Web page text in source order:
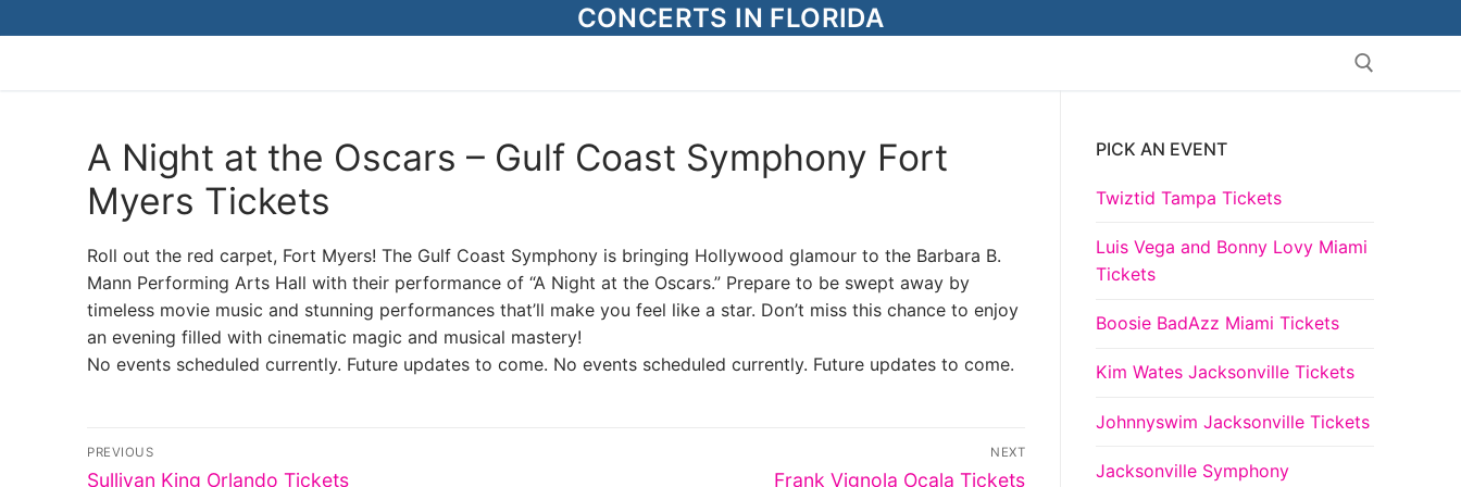
to
CONCERTS IN FLORIDA
Search for:
A Night at the Oscars – Gulf Coast Symphony Fort
Myers Tickets
Roll out the red carpet, Fort Myers! The Gulf Coast Symphony is bringing Hollywood glamour to the Barbara B.
Mann Performing Arts Hall with their performance of “A Night at the Oscars.” Prepare to be swept away by
timeless movie music and stunning performances that’ll make you feel like a star. Don’t miss this chance to enjoy
an evening filled with cinematic magic and musical mastery!
No events scheduled currently. Future updates to come. No events scheduled currently. Future updates to come.
Post
PREVIOUS
Previous
Sullivan King Orlando Tickets
NEXT
Next
Frank Vignola Ocala Tickets
PICK AN EVENT
Twiztid Tampa Tickets
Luis Vega and Bonny Lovy Miami
Tickets
Boosie BadAzz Miami Tickets
Kim Wates Jacksonville Tickets
Johnnyswim Jacksonville Tickets
Jacksonville Symphony